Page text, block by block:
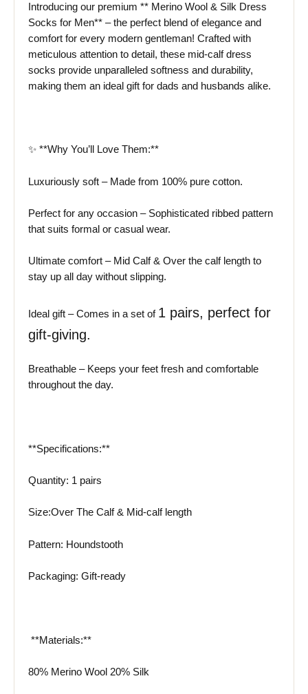
Introducing our premium ** Merino Wool & Silk Dress
Socks for Men** – the perfect blend of elegance and
comfort for every modern gentleman! Crafted with
meticulous attention to detail, these mid-calf dress
socks provide unparalleled softness and durability,
making them an ideal gift for dads and husbands alike.
✨ **Why You’ll Love Them:**
Luxuriously soft – Made from 100% pure cotton.
Perfect for any occasion – Sophisticated ribbed pattern
that suits formal or casual wear.
Ultimate comfort – Mid Calf & Over the calf length to
stay up all day without slipping.
Ideal gift – Comes in a set of 1 pairs, perfect for
gift-giving.
Breathable – Keeps your feet fresh and comfortable
throughout the day.
**Specifications:**
Quantity: 1 pairs
Size:Over The Calf & Mid-calf length
Pattern: Houndstooth
Packaging: Gift-ready
️ **Materials:**
80% Merino Wool 20% Silk